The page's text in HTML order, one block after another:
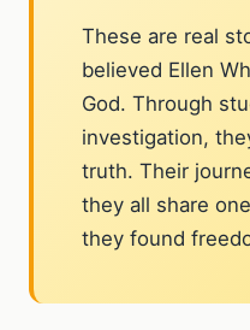
These are real
believed Ellen
God. Through
investigation,
truth. Their
they all share
they found